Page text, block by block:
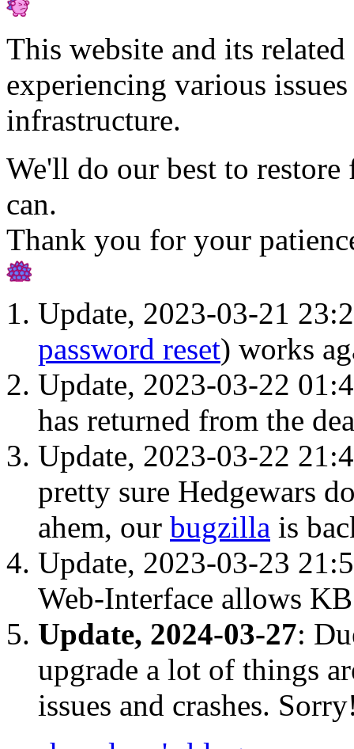
This website and its
experiencing various
infrastructure.
We'll do our best to
can.
Thank you for your
Update, 2023-03-21
password reset) works
Update, 2023-03-22
has returned from the
Update, 2023-03-22
pretty sure Hedgewars
ahem, our bugzilla is
Update, 2023-03-23
Web-Interface allows
Update, 2024-03-27:
upgrade a lot of things
issues and crashes.